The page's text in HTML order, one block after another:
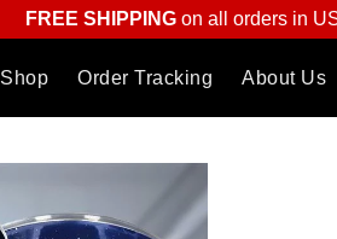
FREE SHIPPINGon all orders in
Shop Order Tracking About Us